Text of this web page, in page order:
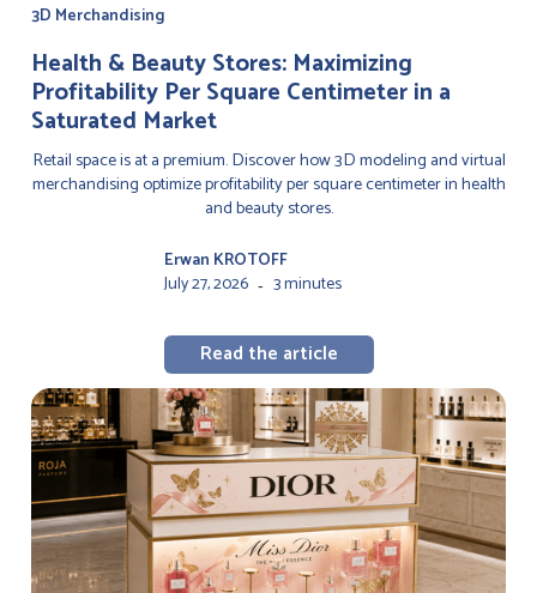
3D Merchandising
Health & Beauty Stores: Maximizing
Profitability Per Square Centimeter in a
Saturated Market
Retail space is at a premium. Discover how 3D modeling and virtual
merchandising optimize profitability per square centimeter in health
and beauty stores.
Erwan KROTOFF
July 27, 2026 - 3 minutes
Read the article